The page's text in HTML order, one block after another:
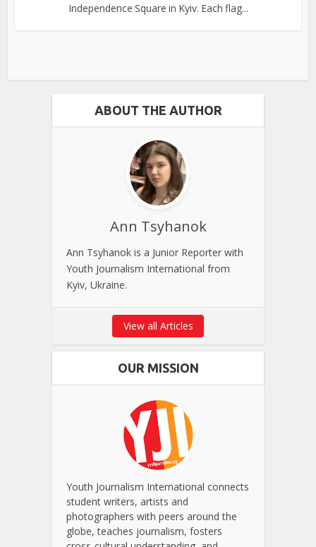
Independence Square in Kyiv. Each flag...
ABOUT THE AUTHOR
Ann Tsyhanok
Ann Tsyhanok is a Junior Reporter with
Youth Journalism International from
Kyiv, Ukraine.
View all Articles
OUR MISSION
Youth Journalism International connects
student writers, artists and
photographers with peers around the
globe, teaches journalism, fosters